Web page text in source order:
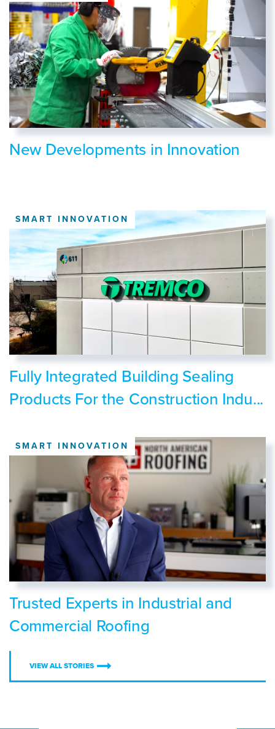
New Developments in Innovation
SMART INNOVATION
Fully Integrated Building Sealing
Products For the Construction Indu...
SMART INNOVATION
Trusted Experts in Industrial and
Commercial Roofing
VIEW ALL STORIES